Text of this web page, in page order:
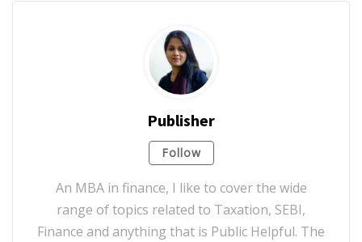
Publisher
Follow
An MBA in finance, I like to cover the wide
range of topics related to Taxation, SEBI,
Finance and anything that is Public Helpful. The